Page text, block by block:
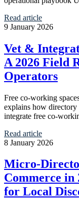
Read article
9 January 2026
Vet &
A 2026 Field
Operators
Free co‑working
explains how directory
integrate free
Read article
8 January 2026
Commerce in
for Local